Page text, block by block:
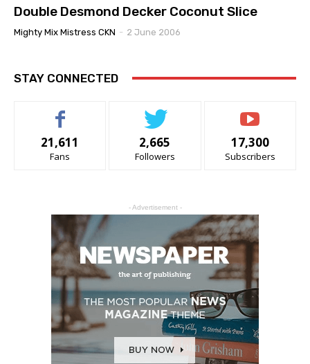
Double Desmond Decker Coconut Slice
Mighty Mix Mistress CKN - 2 June 2006
STAY CONNECTED
21,611
Fans
2,665
Followers
17,300
Subscribers
- Advertisement -